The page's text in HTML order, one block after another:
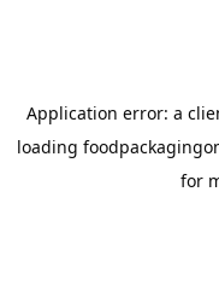
Application error: a
loading
for